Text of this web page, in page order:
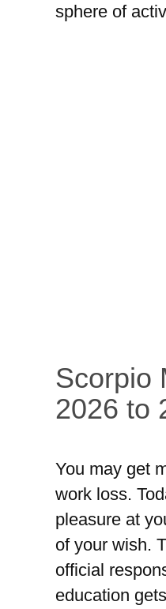
sphere of
Scorpio
2026 to
You may get
work loss.
pleasure at
of your wish.
official
education